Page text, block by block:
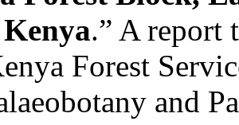
.” A report
Forest
and